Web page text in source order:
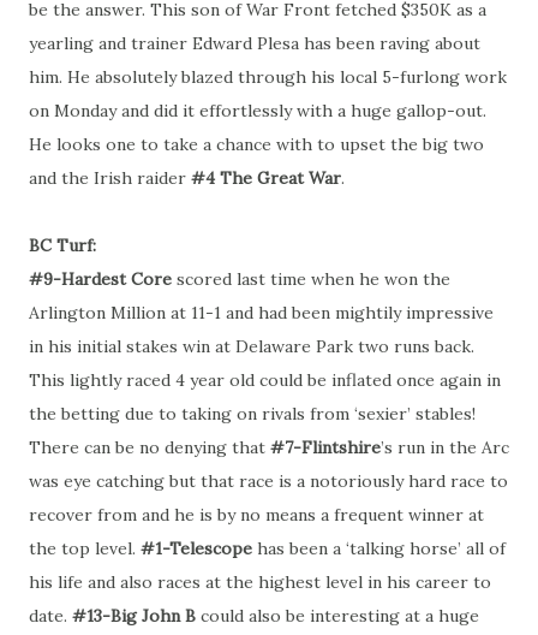
be the answer. This son of War Front fetched $350K as a
yearling and trainer Edward Plesa has been raving about
him. He absolutely blazed through his local 5-furlong work
on Monday and did it effortlessly with a huge gallop-out.
He looks one to take a chance with to upset the big two
and the Irish raider #4 The Great War.
BC Turf:
#9-Hardest Core scored last time when he won the
Arlington Million at 11-1 and had been mightily impressive
in his initial stakes win at Delaware Park two runs back.
This lightly raced 4 year old could be inflated once again in
the betting due to taking on rivals from ‘sexier’ stables!
There can be no denying that #7-Flintshire’s run in the Arc
was eye catching but that race is a notoriously hard race to
recover from and he is by no means a frequent winner at
the top level. #1-Telescope has been a ‘talking horse’ all of
his life and also races at the highest level in his career to
date. #13-Big John B could also be interesting at a huge